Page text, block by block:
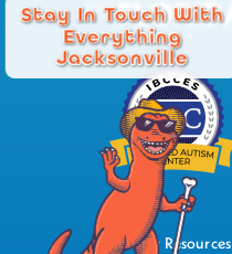
Stay In Touch With
Everything
Jacksonville
Industry Resources